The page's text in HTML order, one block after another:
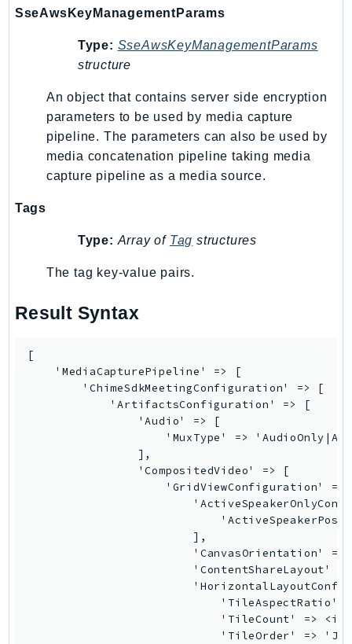
MigrationHubStrategyRecommendations
Multipart
MWAA
MWAAServerless
Neptune
NeptuneGraph
NetworkFirewall
NetworkManager
Notifications
NovaAct
ObservabilityAdmin
OpenSearchServerless
SseAwsKeyManagementParams
Type: SseAwsKeyManagementParams
structure
An object that contains server side encryption
parameters to be used by media capture
pipeline. The parameters can also be used by
media concatenation pipeline taking media
capture pipeline as a media source.
Tags
Type: Array of Tag structures
The tag key-value pairs.
Result Syntax
[
    'MediaCapturePipeline' => [
        'ChimeSdkMeetingConfiguration' => [
            'ArtifactsConfiguration' => [
                'Audio' => [
'MuxType' =>
                ],
                'CompositedVideo' => [
'GridViewConfiguration' =>
                        ],
'CanvasOrientation' =>
'ContentShareLayout'
'TileAspectRatio'
'TileCount' =>
'TileOrder' =>